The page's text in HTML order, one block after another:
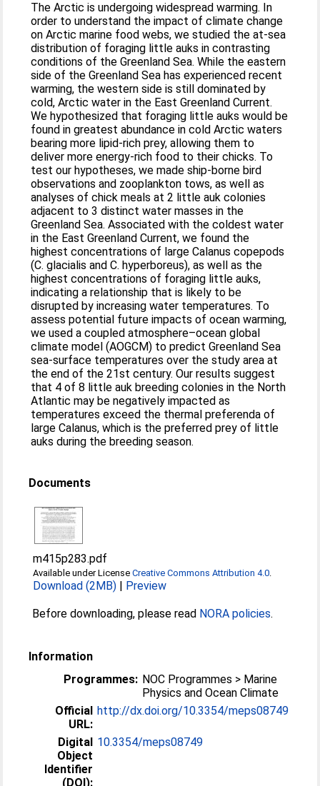
The Arctic is undergoing widespread warming. In
order to understand the impact of climate change
on Arctic marine food webs, we studied the at-sea
distribution of foraging little auks in contrasting
conditions of the Greenland Sea. While the eastern
side of the Greenland Sea has experienced recent
warming, the western side is still dominated by
cold, Arctic water in the East Greenland Current.
We hypothesized that foraging little auks would be
found in greatest abundance in cold Arctic waters
bearing more lipid-rich prey, allowing them to
deliver more energy-rich food to their chicks. To
test our hypotheses, we made ship-borne bird
observations and zooplankton tows, as well as
analyses of chick meals at 2 little auk colonies
adjacent to 3 distinct water masses in the
Greenland Sea. Associated with the coldest water
in the East Greenland Current, we found the
highest concentrations of large Calanus copepods
(C. glacialis and C. hyperboreus), as well as the
highest concentrations of foraging little auks,
indicating a relationship that is likely to be
disrupted by increasing water temperatures. To
assess potential future impacts of ocean warming,
we used a coupled atmosphere–ocean global
climate model (AOGCM) to predict Greenland Sea
sea-surface temperatures over the study area at
the end of the 21st century. Our results suggest
that 4 of 8 little auk breeding colonies in the North
Atlantic may be negatively impacted as
temperatures exceed the thermal preferenda of
large Calanus, which is the preferred prey of little
auks during the breeding season.
Documents
m415p283.pdf
Available under LicenseCreative Commons Attribution 4.0.
Download (2MB) | Preview
Before downloading, please read NORA policies.
Information
Programmes: NOC Programmes > Marine
Physics and Ocean Climate
Official
URL:
http://dx.doi.org/10.3354/meps08749
Digital
Object
Identifier
(DOI):
10.3354/meps08749